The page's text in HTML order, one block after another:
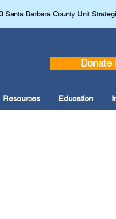
Santa Barbara County Unit
Donate
Resources Education